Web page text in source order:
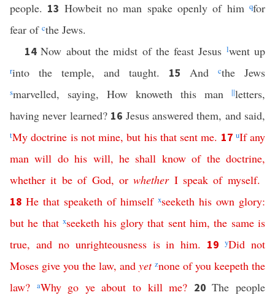
people. 13 Howbeit no man spake openly of himqfor
fear of cthe Jews.
14Now about the midst of the feast Jesus lwent up
rinto the temple, and taught. 15 And cthe Jews
smarvelled, saying, How knoweth this man ||letters,
having never learned? 16 Jesus answered them, and said,
tMy doctrine is not mine,but his that sent me. 17 uIf any
man will do his will,he shall know of the doctrine,
whether it be of God, or whether I speak of myself.
18 He that speaketh of himself xseeketh his own glory:
but he that xseeketh his glory that sent him,the same is
true, and no unrighteousness is in him. 19yDid not
Moses give you the law, and yet znone of you keepeth the
law? aWhy go ye about to kill me? 20The people